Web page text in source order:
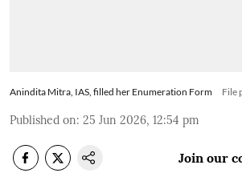
Anindita Mitra, IAS, filled her Enumeration Form File
Published on: 25 Jun 2026, 12:54 pm
Join our